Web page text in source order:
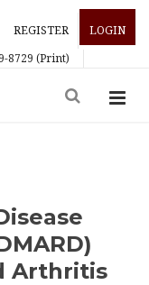
REGISTER
LOGIN
8729 (Print)
Arthritis